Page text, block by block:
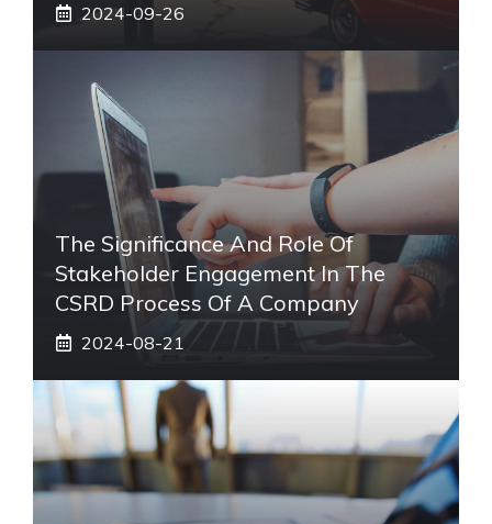
2024-09-26
The Significance And Role Of
Stakeholder Engagement In The
CSRD Process Of A Company
2024-08-21